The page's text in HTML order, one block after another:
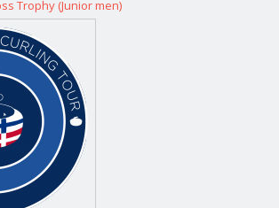
Trophy (Junior men)